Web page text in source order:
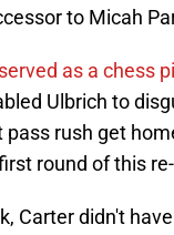
to Micah
as a chess
Ulbrich to
rush get
round of this
Carter didn't